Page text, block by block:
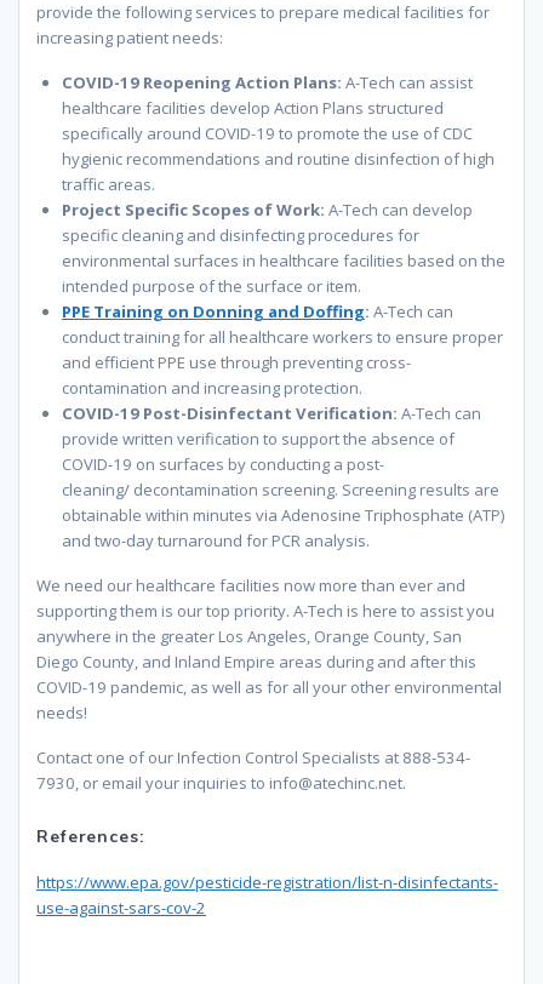
provide the following services to prepare medical facilities for
increasing patient needs:
COVID-19 Reopening Action Plans: A-Tech can assist
healthcare facilities develop Action Plans structured
specifically around COVID-19 to promote the use of CDC
hygienic recommendations and routine disinfection of high
traffic areas.
Project Specific Scopes of Work: A-Tech can develop
specific cleaning and disinfecting procedures for
environmental surfaces in healthcare facilities based on the
intended purpose of the surface or item.
PPE Training on Donning and Doffing: A-Tech can
conduct training for all healthcare workers to ensure proper
and efficient PPE use through preventing cross-
contamination and increasing protection.
COVID-19 Post-Disinfectant Verification: A-Tech can
provide written verification to supportthe absence of
COVID-19 on surfaces by conducting a post-
cleaning/ decontamination screening. Screening results are
obtainable within minutes via Adenosine Triphosphate (ATP)
and two-day turnaround for PCR analysis.
We need our healthcare facilities now more than ever and
supporting them is our top priority. A-Tech is here to assist you
anywhere in the greater Los Angeles, Orange County, San
Diego County, and Inland Empire areas during and after this
COVID-19 pandemic, as well as for all your other environmental
needs!
Contact one of our Infection Control Specialists at 888-534-
7930, or email your inquiries to info@atechinc.net.
References:
https://www.epa.gov/pesticide-registration/list-n-disinfectants-
use-against-sars-cov-2